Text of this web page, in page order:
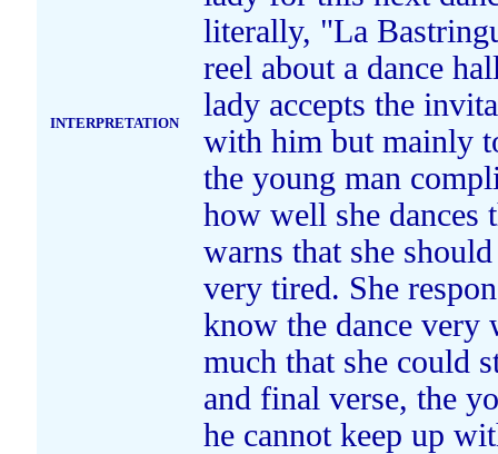
INTERPRETATION
literally, "La
reel about a dance
lady accepts the
with him but mainly
the young man
how well she dances
warns that she
very tired. She
know the dance very
much that she could
and final verse, the
he cannot keep up